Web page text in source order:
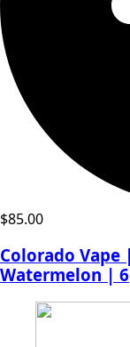
$85.00
Colorado Vape
Watermelon |